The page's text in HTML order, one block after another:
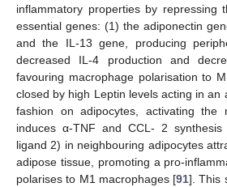
inflammatory properties by repressing
essential genes: (1) the adiponectin
and the IL-13 gene, producing
decreased IL-4 production and
favouring macrophage polarisation to
closed by high Leptin levels acting in an
fashion on adipocytes, activating the
induces α-TNF and CCL- 2
ligand 2) in neighbouring adipocytes
adipose tissue, promoting a pro-
polarises to M1 macrophages [91]. This